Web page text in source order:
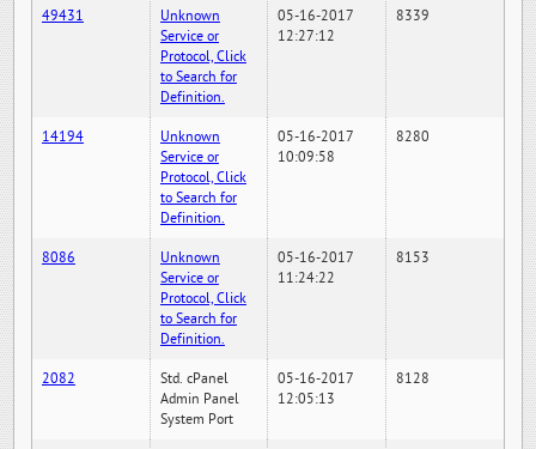
49431
Unknown
Service or
Protocol, Click
to Search for
Definition.
05-16-2017
12:27:12
8339
14194
Unknown
Service or
Protocol, Click
to Search for
Definition.
05-16-2017
10:09:58
8280
8086
Unknown
Service or
Protocol, Click
to Search for
Definition.
05-16-2017
11:24:22
8153
2082
Std. cPanel
Admin Panel
System Port
05-16-2017
12:05:13
8128